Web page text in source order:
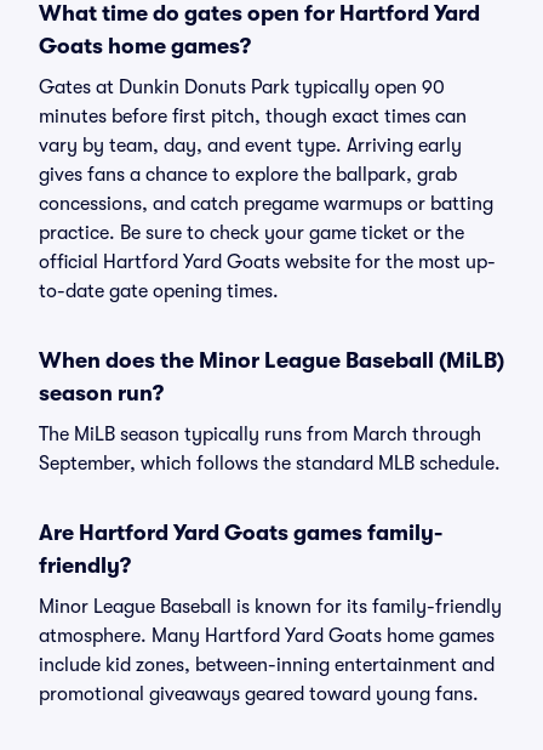
What time do gates open for Hartford Yard
Goats home games?
Gates at Dunkin Donuts Park typically open 90
minutes before first pitch, though exact times can
vary by team, day, and event type. Arriving early
gives fans a chance to explore the ballpark, grab
concessions, and catch pregame warmups or batting
practice. Be sure to check your game ticket or the
official Hartford Yard Goats website for the most up-
to-date gate opening times.
When does the Minor League Baseball (MiLB)
season run?
The MiLB season typically runs from March through
September, which follows the standard MLB schedule.
Are Hartford Yard Goats games family-
friendly?
Minor League Baseball is known for its family-friendly
atmosphere. Many Hartford Yard Goats home games
include kid zones, between-inning entertainment and
promotional giveaways geared toward young fans.